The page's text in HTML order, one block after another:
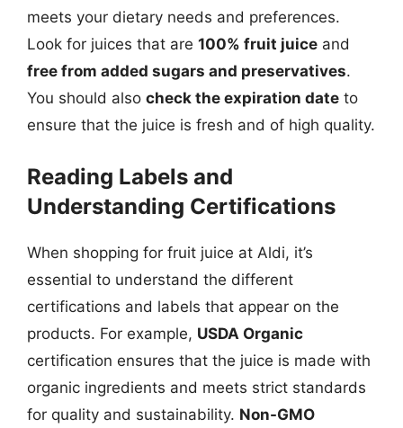
meets your dietary needs and preferences.
Look for juices that are 100% fruit juice and
free from added sugars and preservatives.
You should also check the expiration date to
ensure that the juice is fresh and of high quality.
Reading Labels and
Understanding Certifications
When shopping for fruit juice at Aldi, it’s
essential to understand the different
certifications and labels that appear on the
products. For example, USDA Organic
certification ensures that the juice is made with
organic ingredients and meets strict standards
for quality and sustainability. Non-GMO